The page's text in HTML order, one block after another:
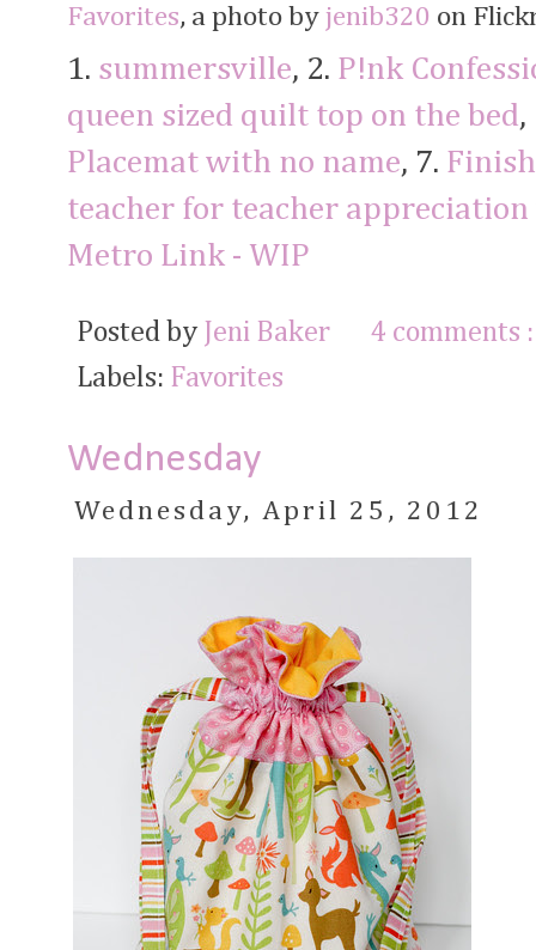
Favorites, a photo by jenib320 on
1. summersville, 2. P!nk
queen sized quilt top on the bed,
Placemat with no name, 7.
teacher for teacher appreciation
Metro Link - WIP
Posted by Jeni Baker
4 comments
Labels: Favorites
Wednesday
Wednesday, April 25, 2012